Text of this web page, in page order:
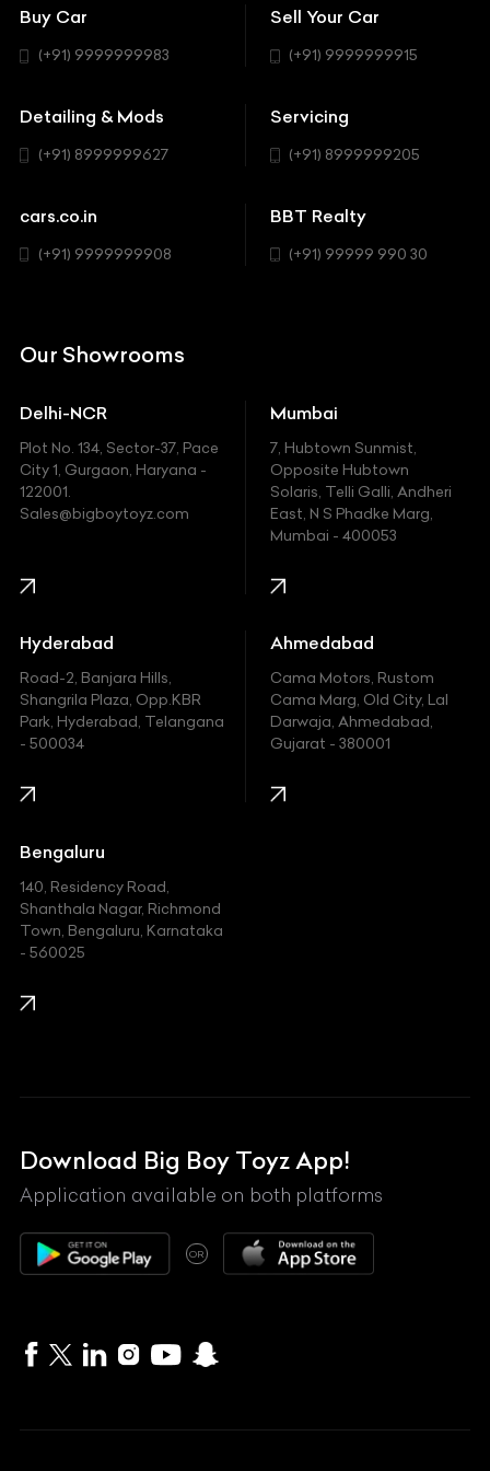
BBT Realty
Workshop
BYD
Cadillac
Chevrolet
Chrysler
Ferrari
Fiat
Ford
Honda
Hummer
Hyundai
Indian
Jaguar
Jeep
Kawasaki
KIA
Lexus
Mahindra
Maserati
Maybach
McLaren
MG
Coupe
Hatchback
SUV
Buy Car
(+91) 9999999983
Sell Your Car
(+91) 9999999915
Detailing & Mods
(+91) 8999999627
Servicing
(+91) 8999999205
cars.co.in
(+91) 9999999908
BBT Realty
(+91) 99999 990 30
Our Showrooms
Delhi-NCR
Plot No. 134, Sector-37, Pace
City 1, Gurgaon, Haryana -
122001.
Sales@bigboytoyz.com
Mumbai
7, Hubtown Sunmist,
Opposite Hubtown
Solaris, Telli Galli, Andheri
East, N S Phadke Marg,
Mumbai - 400053
Hyderabad
Road-2, Banjara Hills,
Shangrila Plaza, Opp.KBR
Park, Hyderabad, Telangana
- 500034
Ahmedabad
Cama Motors, Rustom
Cama Marg, Old City, Lal
Darwaja, Ahmedabad,
Gujarat - 380001
Bengaluru
140, Residency Road,
Shanthala Nagar, Richmond
Town, Bengaluru, Karnataka
- 560025
Download Big Boy Toyz App!
Application available on both platforms
OR